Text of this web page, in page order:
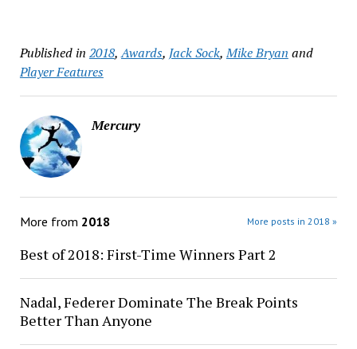
Published in 2018,Awards, Jack Sock,Mike Bryan and
Player Features
Mercury
More from 2018 More posts in 2018 »
Best of 2018: First-Time Winners Part 2
Nadal, Federer Dominate The Break Points
Better Than Anyone